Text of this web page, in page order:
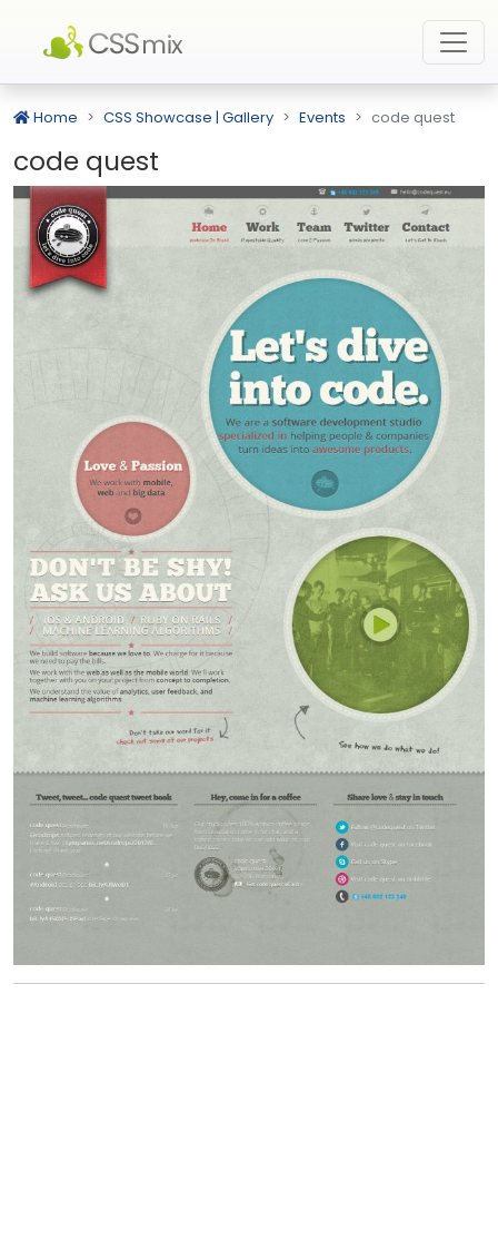
Home CSS Showcase | Gallery Events code quest
code quest